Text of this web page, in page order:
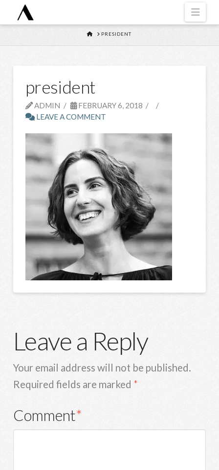
HOMEPRESIDENT
president
ADMIN
FEBRUARY 6, 2018
LEAVE A COMMENT
Leave a Reply
Your email address will not be published.
Required fields are marked *
Comment*